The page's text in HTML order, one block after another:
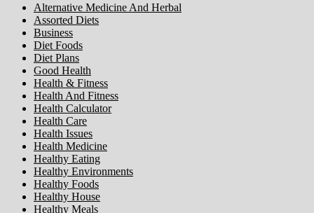
Alternative Medicine And Herbal
Assorted Diets
Business
Diet Foods
Diet Plans
Good Health
Health & Fitness
Health And Fitness
Health Calculator
Health Care
Health Issues
Health Medicine
Healthy Eating
Healthy Environments
Healthy Foods
Healthy House
Healthy Meals